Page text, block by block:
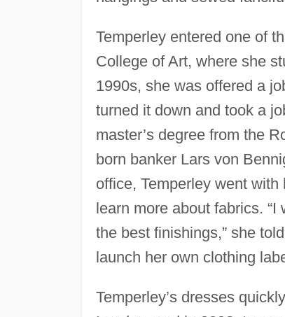
Temperley entered one of
College of Art, where she
1990s, she was offered a
turned it down and took a
master’s degree from the
born banker Lars von
office, Temperley went
learn more about fabrics.
the best finishings,” she told
launch her own clothing
Temperley’s dresses